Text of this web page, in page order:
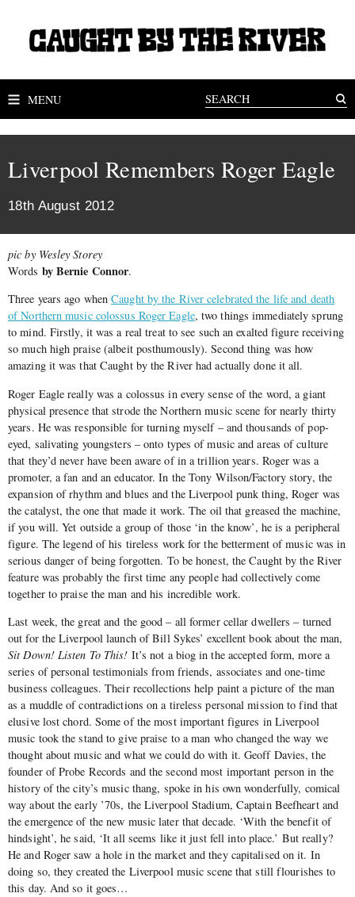
MENU
Liverpool Remembers Roger Eagle
18th August 2012
pic by Wesley Storey
Words by Bernie Connor.
Three years ago whenCaught by the River celebrated the life and death
of Northern music colossus Roger Eagle, two things immediately sprung
to mind. Firstly, it was a real treat to see such an exalted figure receiving
so much high praise (albeit posthumously). Second thing was how
amazing it was that Caught by the River had actually done it all.
Roger Eagle really was a colossus in every sense of the word, a giant
physical presence that strode the Northern music scene for nearly thirty
years. He was responsible for turning myself – and thousands of pop-
eyed, salivating youngsters – onto types of music and areas of culture
that they’d never have been aware of in a trillion years. Roger was a
promoter, a fan and an educator. In the Tony Wilson/Factory story, the
expansion of rhythm and blues and the Liverpool punk thing, Roger was
the catalyst, the one that made it work. The oil that greased the machine,
if you will. Yet outside a group of those ‘in the know’, he is a peripheral
figure. The legend of his tireless work for the betterment of music was in
serious danger of being forgotten. To be honest, the Caught by the River
feature was probably the first time any people had collectively come
together to praise the man and his incredible work.
Last week, the great and the good – all former cellar dwellers – turned
out for the Liverpool launch of Bill Sykes’ excellent book about the man,
Sit Down! Listen To This! It’s not a biog in the accepted form, more a
series of personal testimonials from friends, associates and one-time
business colleagues. Their recollections help paint a picture of the man
as a muddle of contradictions on a tireless personal mission to find that
elusive lost chord. Some of the most important figures in Liverpool
music took the stand to give praise to a man who changed the way we
thought about music and what we could do with it. Geoff Davies, the
founder of Probe Records and the second most important person in the
history of the city’s music thang, spoke in his own wonderfully, comical
way about the early ’70s, the Liverpool Stadium, Captain Beefheart and
the emergence of the new music later that decade. ‘With the benefit of
hindsight’, he said, ‘It all seems like it just fell into place.’ But really?
He and Roger saw a hole in the market and they capitalised on it. In
doing so, they created the Liverpool music scene that still flourishes to
this day. And so it goes…